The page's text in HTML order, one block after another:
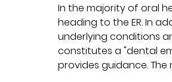
In the majority of oral
heading to the ER. In
underlying conditions
constitutes a "dental
provides guidance.